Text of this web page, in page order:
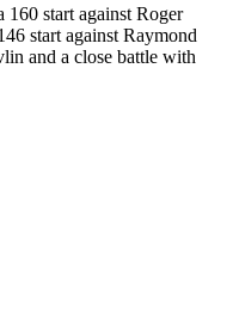
start against Roger
start against Raymond
and a close battle with